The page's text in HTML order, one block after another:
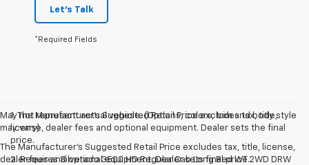
Let's Talk
*Required Fields
May not represent actual vehicle. (Options, colors, trim and body style
may vary)
The Manufacturer's Suggested Retail Price excludes tax, title, license,
dealer fees and optional equipment. Dealer sets final price.
1. The Manufacturer’s Suggested Retail Price excludes tax, title,
license, dealer fees and optional equipment. Dealer sets the final
price.
2. Requires Silverado 3500 HD Regular Cab Long Bed WT 2WD DRW